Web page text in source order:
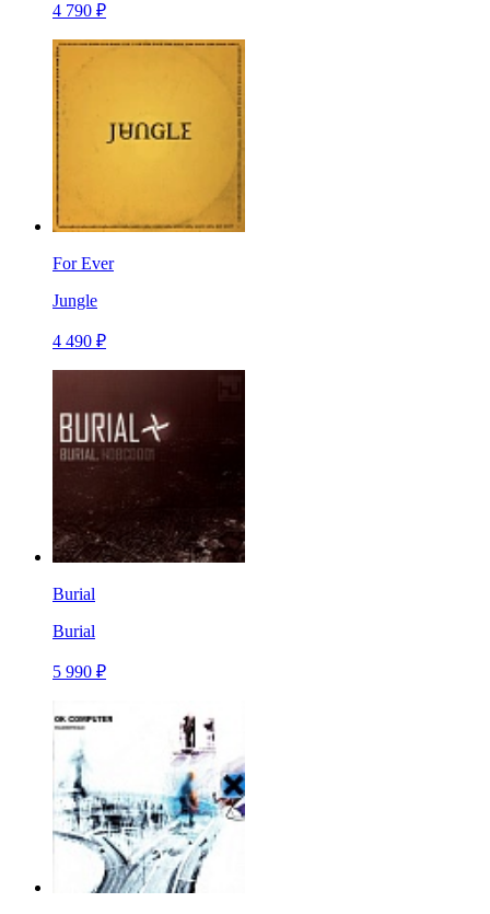
4 790 ₽
For Ever
Jungle
4 490 ₽
Burial
Burial
5 990 ₽